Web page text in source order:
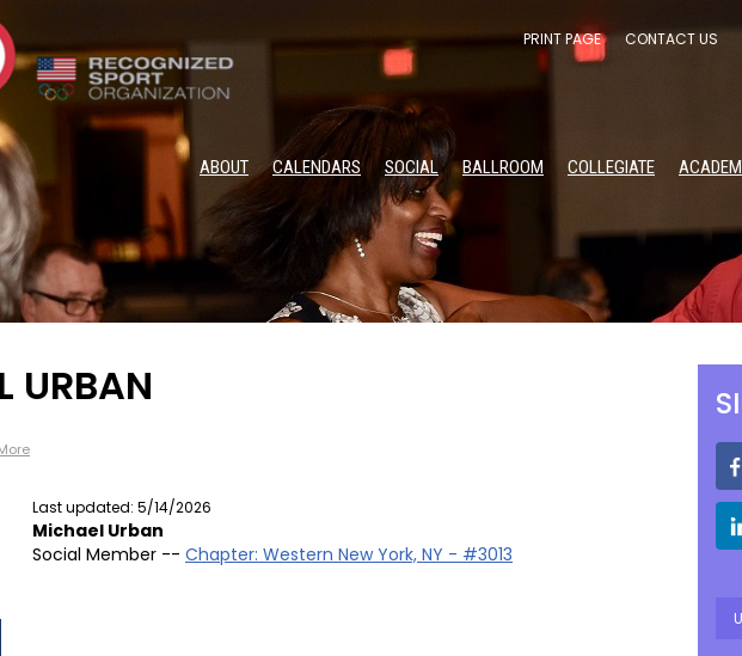
PRINT PAGE CONTACT US
ABOUT CALENDARS SOCIAL BALLROOM COLLEGIATE
URBAN
Last updated: 5/14/2026
Michael Urban
Social Member -- Chapter: Western New York, NY - #3013